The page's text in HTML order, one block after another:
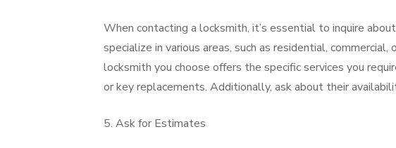
When contacting a locksmith, it’s essential to inquire
specialize in various areas, such as residential,
locksmith you choose offers the specific services you
or key replacements. Additionally, ask about their
5. Ask for Estimates